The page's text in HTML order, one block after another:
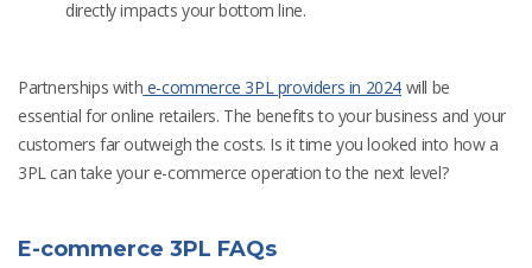
directly impacts your bottom line.
Partnerships with e-commerce 3PL providers in 2024 will be
essential for online retailers. The benefits to your business and your
customers far outweigh the costs. Is it time you looked into how a
3PL can take your e-commerce operation to the next level?
E-commerce 3PL FAQs